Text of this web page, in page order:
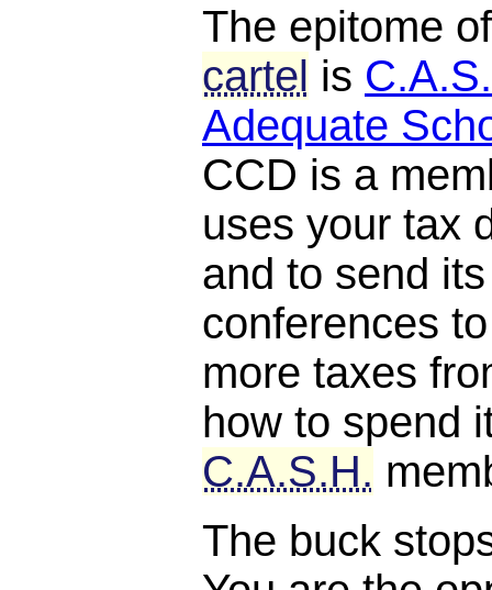
The epitome
cartel is
Adequate
CCD is a
uses your tax
and to send
conferences
more taxes
how to spend
C.A.S.H.
The buck